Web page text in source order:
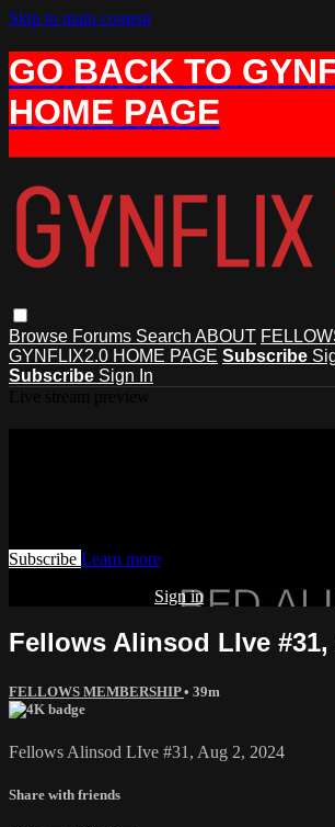
Skip to main content
GO BACK TO
HOME PAGE
Browse Forums Search ABOUT
GYNFLIX2.0 HOME PAGE Subscribe
Subscribe Sign In
Subscribe Learn more
Sign in
Fellows Alinsod LIve #31,
FELLOWS MEMBERSHIP• 39m
Fellows Alinsod LIve #31, Aug 2, 2024
Share with friends